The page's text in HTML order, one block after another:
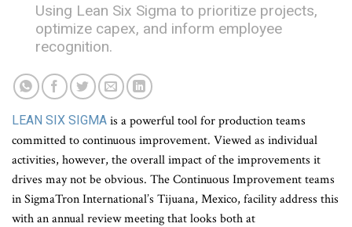
Using Lean Six Sigma to prioritize projects,
optimize capex, and inform employee
recognition.
LEAN SIX SIGMA is a powerful tool for production teams
committed to continuous improvement. Viewed as individual
activities, however, the overall impact of the improvements it
drives may not be obvious. The Continuous Improvement teams
in SigmaTron International’s Tijuana, Mexico, facility address this
with an annual review meeting that looks both at